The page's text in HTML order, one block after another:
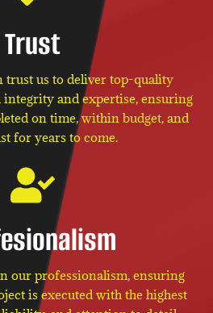
Trust
trust us to deliver top-quality
and expertise, ensuring
on time, within budget, and
for years to come.
our professionalism, ensuring
is executed with the highest